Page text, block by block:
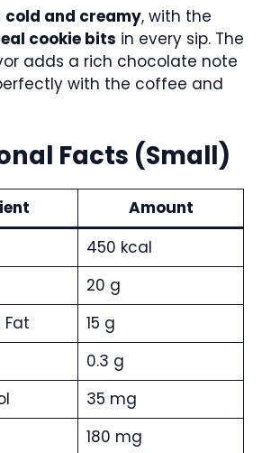
cold and creamy, with the
cookie bits in every sip. The
adds a rich chocolate note
with the coffee and
Facts (Small)
Amount
450 kcal
20 g
15 g
0.3 g
35 mg
180 mg